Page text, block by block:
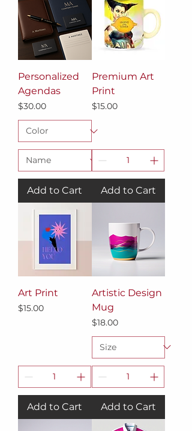
Personalized
Agendas
Price
$30.00
Add to Cart
Premium Art
Print
Price
$15.00
Add to Cart
Art Print
Price
$15.00
Add to Cart
Artistic Design
Mug
Price
$18.00
Add to Cart